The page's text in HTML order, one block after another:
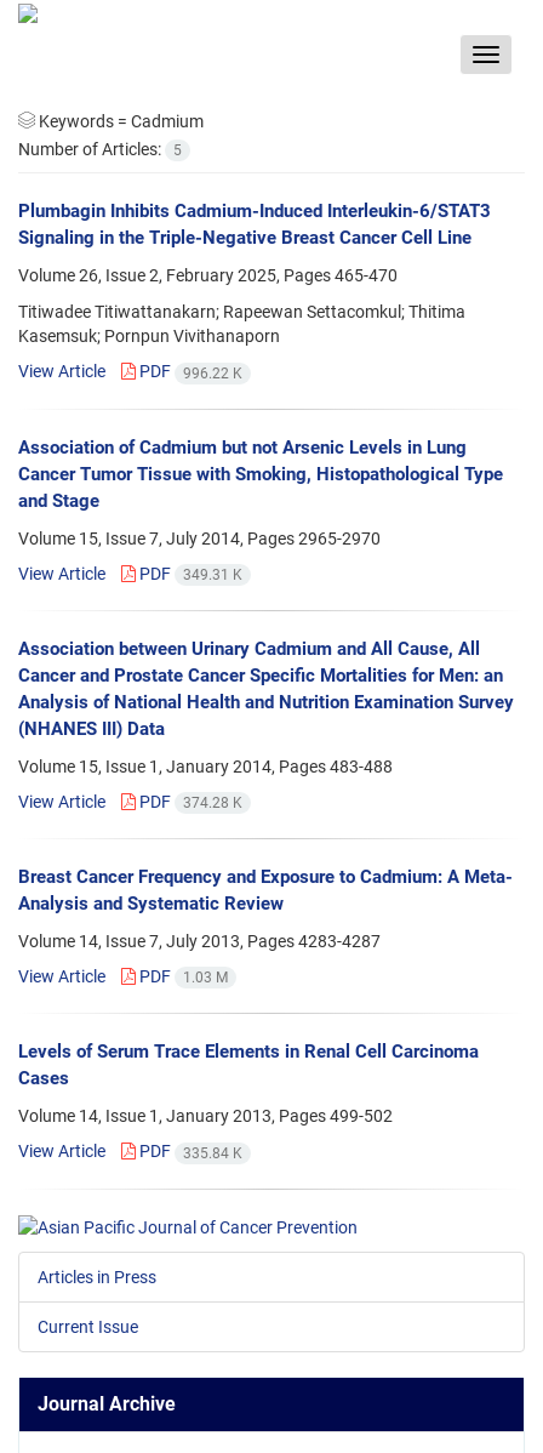
Toggle
Keywords = Cadmium
Number of Articles:
5
Plumbagin Inhibits Cadmium-Induced Interleukin-6/STAT3
Signaling in the Triple-Negative Breast Cancer Cell Line
Volume 26, Issue 2, February 2025, Pages465-470
Titiwadee Titiwattanakarn; Rapeewan Settacomkul; Thitima
Kasemsuk; Pornpun Vivithanaporn
View Article
PDF 996.22 K
Association of Cadmium but not Arsenic Levels in Lung
Cancer Tumor Tissue with Smoking, Histopathological Type
and Stage
Volume 15, Issue 7, July 2014, Pages2965-2970
View Article
PDF 349.31 K
Association between Urinary Cadmium and All Cause, All
Cancer and Prostate Cancer Specific Mortalities for Men: an
Analysis of National Health and Nutrition Examination Survey
(NHANES III) Data
Volume 15, Issue 1, January 2014, Pages483-488
View Article
PDF 374.28 K
Breast Cancer Frequency and Exposure to Cadmium: A Meta-
Analysis and Systematic Review
Volume 14, Issue 7, July 2013, Pages4283-4287
View Article
PDF 1.03 M
Levels of Serum Trace Elements in Renal Cell Carcinoma
Cases
Volume 14, Issue 1, January 2013, Pages499-502
View Article
PDF 335.84 K
Articles in Press
Current Issue
Journal Archive